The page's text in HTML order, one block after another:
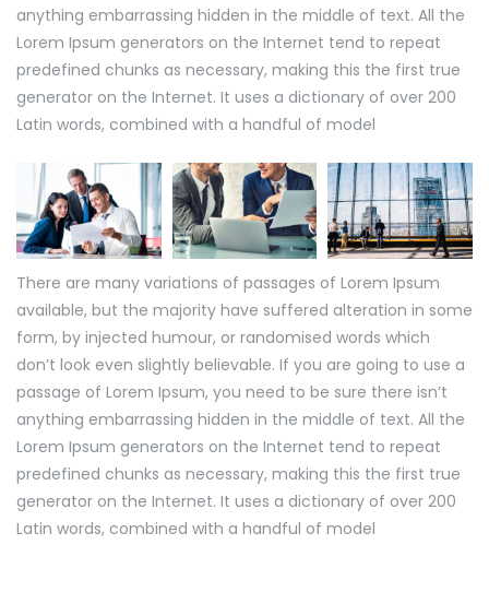
anything embarrassing hidden in the middle of text. All the
Lorem Ipsum generators on the Internet tend to repeat
predefined chunks as necessary, making this the first true
generator on the Internet. It uses a dictionary of over 200
Latin words, combined with a handful of model
There are many variations of passages of Lorem Ipsum
available, but the majority have suffered alteration in some
form, by injected humour, or randomised words which
don’t look even slightly believable. If you are going to use a
passage of Lorem Ipsum, you need to be sure there isn’t
anything embarrassing hidden in the middle of text. All the
Lorem Ipsum generators on the Internet tend to repeat
predefined chunks as necessary, making this the first true
generator on the Internet. It uses a dictionary of over 200
Latin words, combined with a handful of model